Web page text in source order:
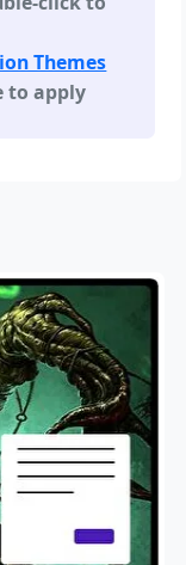
Themes
to apply